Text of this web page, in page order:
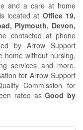
and a care at home
located at Office 19,
Plymouth, Devon,
contacted at phone
by Arrow Support
home without nursing,
services and more.
for Arrow Support
Commission for
rated asGood by